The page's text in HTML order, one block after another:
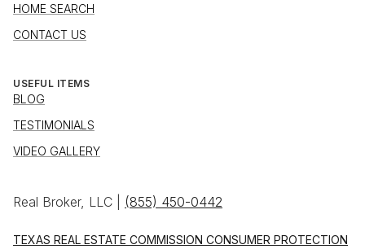
HOME SEARCH
CONTACT US
USEFUL ITEMS
BLOG
TESTIMONIALS
VIDEO GALLERY
Real Broker, LLC | (855) 450-0442
TEXAS REAL ESTATE COMMISSION CONSUMER PROTECTION